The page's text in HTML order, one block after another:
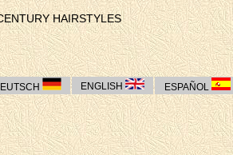
HAIRSTYLES
ENGLISH ESPAÑOL